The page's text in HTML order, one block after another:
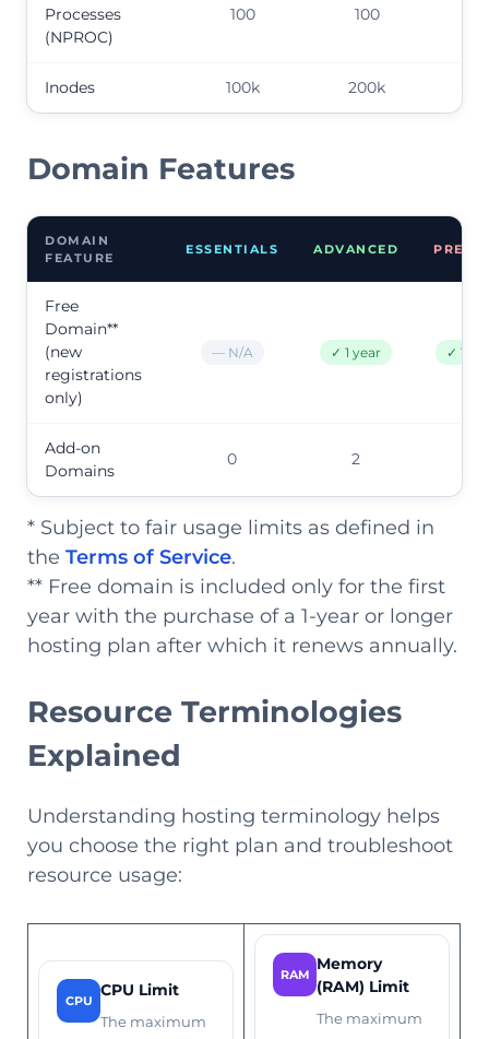
Processes
(NPROC)
100 100
Inodes 100k 200k
Domain Features
DOMAIN
FEATURE
ESSENTIALS ADVANCED
Free
Domain**
(new
registrations
only)
— N/A ✓ 1 year ✓ 1
Add-on
Domains
0 2
* Subject to fair usage limits as defined in
the Terms of Service.
** Free domain is included only for the first
year with the purchase of a 1-year or longer
hosting plan after which it renews annually.
Resource Terminologies
Explained
Understanding hosting terminology helps
you choose the right plan and troubleshoot
resource usage:
CPU
CPU Limit
The maximum
RAM
Memory
(RAM) Limit
The maximum